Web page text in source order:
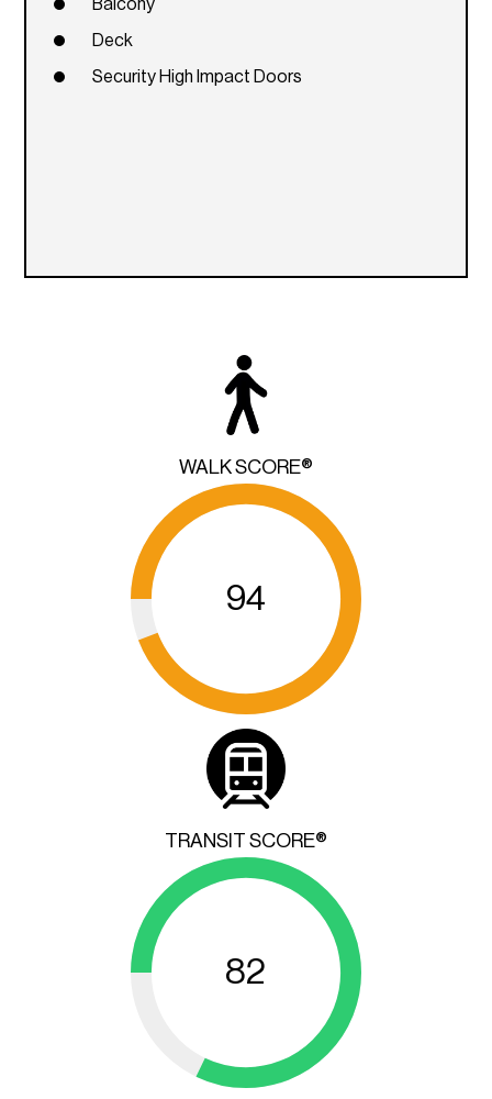
Balcony
Deck
Security High Impact Doors
WALK SCORE®
94
TRANSIT SCORE®
82